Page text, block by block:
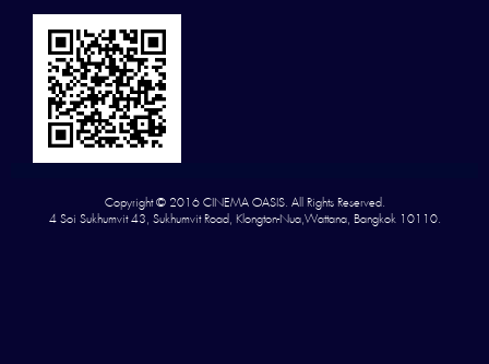
Copyright © 2016 CINEMA OASIS. All Rights Reserved.
4 Soi Sukhumvit 43, Sukhumvit Road, Klongton-Nua,Wattana, Bangkok 10110.